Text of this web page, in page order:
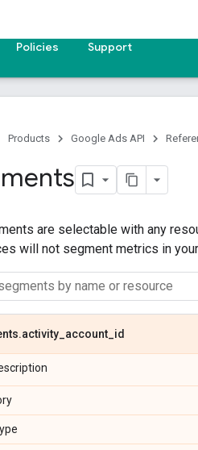
Policies Support
Products Google Ads API
are selectable with any
will not segment metrics in your
.activity account id